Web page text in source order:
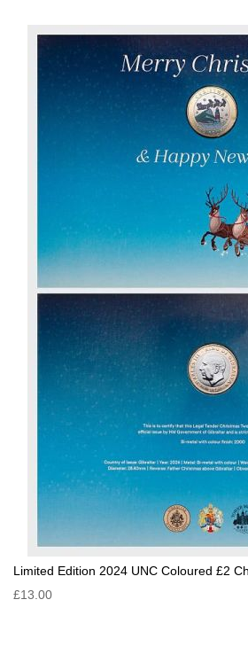
Limited Edition 2024 UNC Coloured £2
£13.00